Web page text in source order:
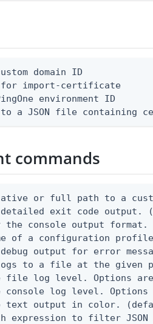
domain ID
import-certificate
environment ID
a JSON file containing
commands
or full path to a
exit code
console output
of a configuration profile
output for error
to a file at the given
log level. Options
log level.
output in color.
expression to filter